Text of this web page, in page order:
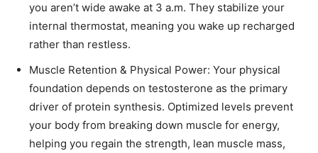
you aren’t wide awake at 3 a.m. They stabilize your
internal thermostat, meaning you wake up recharged
rather than restless.
Muscle Retention & Physical Power: Your physical
foundation depends on testosterone as the primary
driver of protein synthesis. Optimized levels prevent
your body from breaking down muscle for energy,
helping you regain the strength, lean muscle mass,